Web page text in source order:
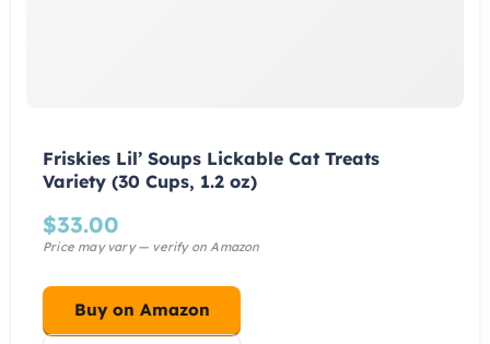
Friskies Lil’ Soups Lickable Cat Treats
Variety (30 Cups, 1.2 oz)
$33.00
Buy on Amazon